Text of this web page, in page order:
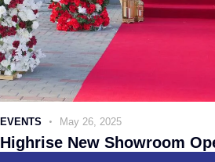
EVENTS May 26, 2025
Highrise New Showroom